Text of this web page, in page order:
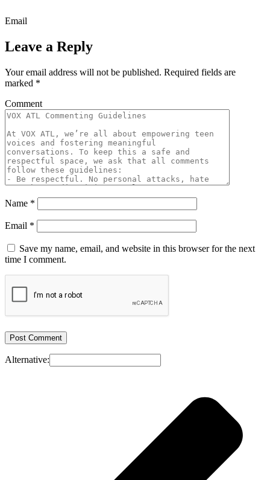
Email
Leave a Reply
Your email address will not be published. Required fields are
marked *
Comment
Name *
Email *
Save my name, email, and website in this browser for the next
time I comment.
Alternative: